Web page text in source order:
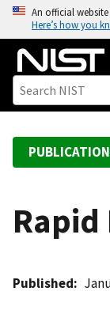
o
An official
Here’s how you
Published